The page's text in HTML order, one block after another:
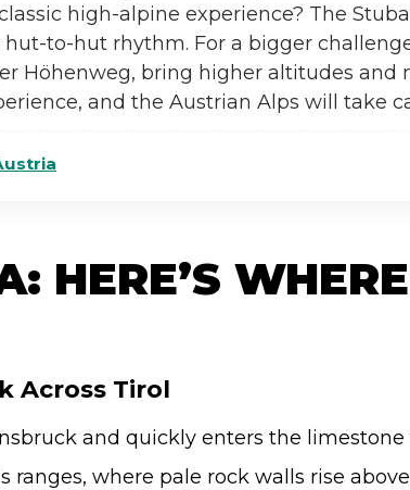
high-alpine experience? The
to-hut rhythm. For a bigger
Höhenweg, bring higher altitudes and
and the Austrian Alps will take
HERE’S
Across Tirol
and quickly enters the
where pale rock walls rise